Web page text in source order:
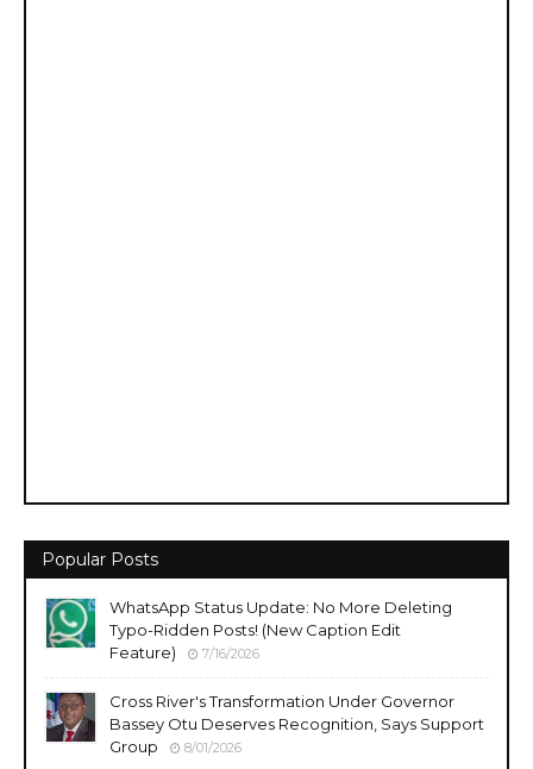
Popular Posts
WhatsApp Status Update: No More Deleting
Typo-Ridden Posts! (New Caption Edit
Feature)
7/16/2026
Cross River's Transformation Under Governor
Bassey Otu Deserves Recognition, Says Support
Group
8/01/2026